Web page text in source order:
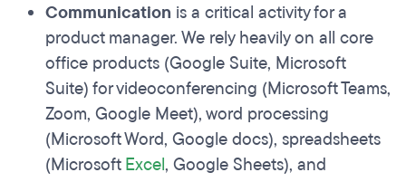
Communication is a critical activity for a
product manager. We rely heavily on all core
office products (Google Suite, Microsoft
Suite) for videoconferencing (Microsoft Teams,
Zoom, Google Meet), word processing
(Microsoft Word, Google docs), spreadsheets
(MicrosoftExcel, Google Sheets), and